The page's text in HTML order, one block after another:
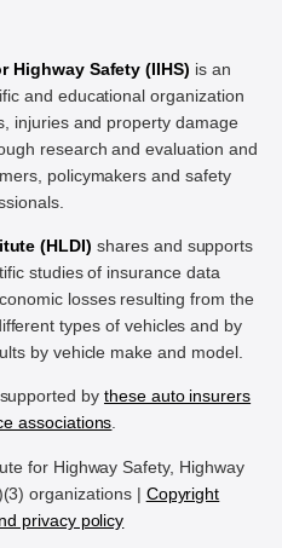
Highway Safety (IIHS) is an
and educational organization
injuries and property damage
research and evaluation and
policymakers and safety
(HLDI) shares and supports
studies of insurance data
losses resulting from the
types of vehicles and by
by vehicle make and model.
by these auto insurers
associations.
for Highway Safety, Highway
organizations | Copyright
privacy policy